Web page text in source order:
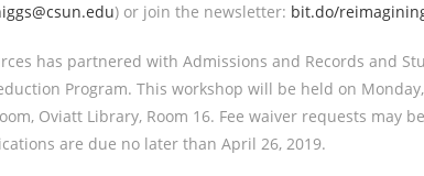
) or join the newsletter: bit.do/
has partnered with Admissions and Records and
Program. This workshop will be held on
Oviatt Library, Room 16. Fee waiver requests may
are due no later than April 26, 2019.